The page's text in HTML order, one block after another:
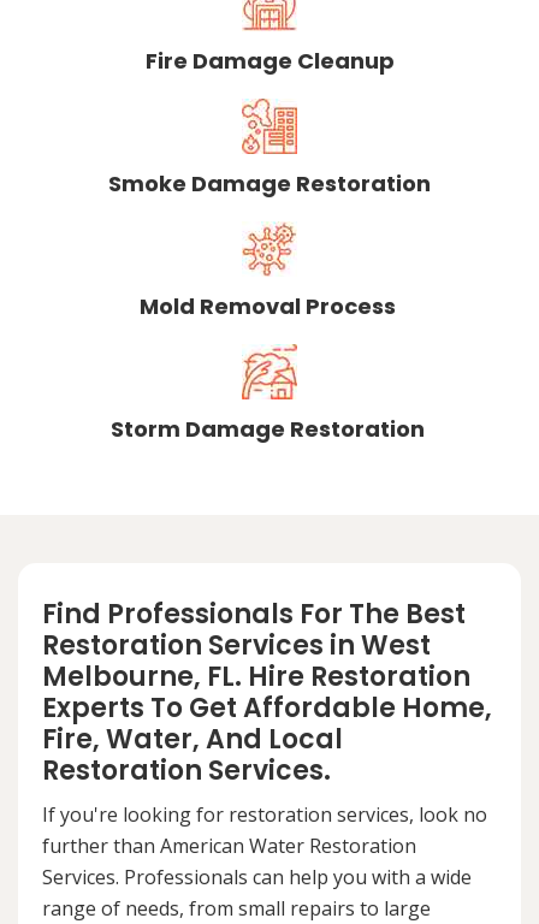
Fire Damage Cleanup
Smoke Damage Restoration
Mold Removal Process
Storm Damage Restoration
Find Professionals For The Best
Restoration Services in West
Melbourne, FL. Hire Restoration
Experts To Get Affordable Home,
Fire, Water, And Local
Restoration Services.
If you're looking for restoration services, look no
further than American Water Restoration
Services. Professionals can help you with a wide
range of needs, from small repairs to large